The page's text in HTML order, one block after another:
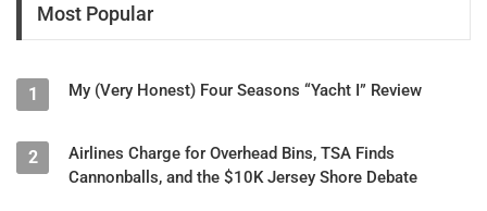
Most Popular
1 My (Very Honest) Four Seasons “Yacht I” Review
2
Airlines Charge for Overhead Bins, TSA Finds
Cannonballs, and the $10K Jersey Shore Debate